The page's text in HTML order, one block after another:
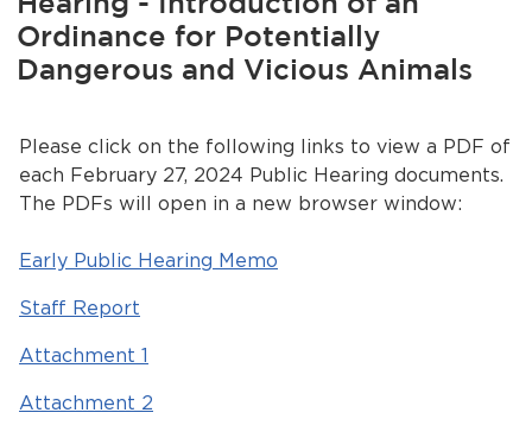
Closing.
Closing.
Home
Services
News
Calendar
Get Involved
Contact Us
Ordinance for Potentially
Dangerous and Vicious Animals
Please click on the following links to view a PDF of
each February 27, 2024 Public Hearing documents.
The PDFs will open in a new browser window:
Early Public Hearing Memo
Staff Report
Attachment 1
Attachment 2